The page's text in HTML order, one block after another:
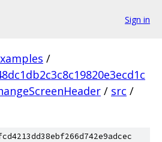
Sign in
/
/ src /